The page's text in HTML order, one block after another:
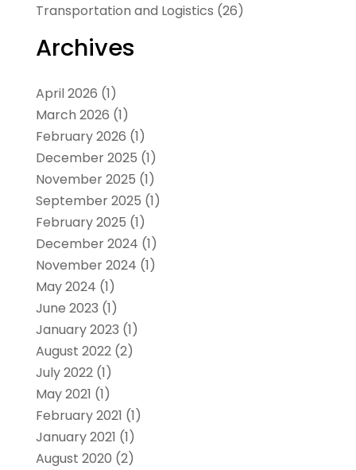
Transportation and Logistics (26)
Archives
April 2026 (1)
March 2026 (1)
February 2026 (1)
December 2025 (1)
November 2025 (1)
September 2025 (1)
February 2025 (1)
December 2024 (1)
November 2024 (1)
May 2024 (1)
June 2023 (1)
January 2023 (1)
August 2022(2)
July 2022(1)
May 2021 (1)
February 2021 (1)
January 2021 (1)
August 2020 (2)